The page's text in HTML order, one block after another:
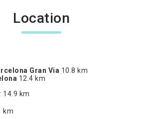
Location
Gran Via 10.8 km
12.4 km
14.9 km
km